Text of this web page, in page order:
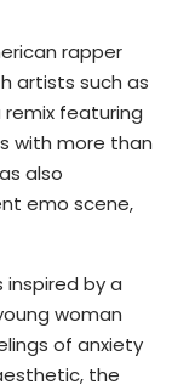
rapper
artists such as
remix featuring
with more than
also
emo scene,
inspired by a
woman
of anxiety
the